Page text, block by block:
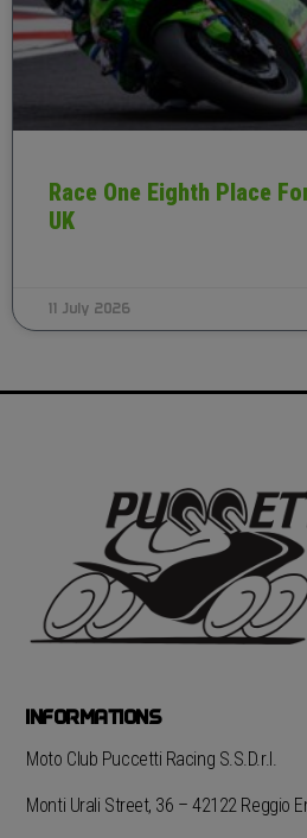
Race One Eighth Place
UK
11 July 2026
INFORMATIONS
Moto Club Puccetti Racing S.S.D.r.l.
Monti Urali Street, 36 – 42122 Reggio